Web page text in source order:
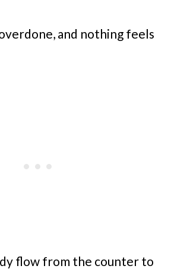
and nothing feels
flow from the counter to